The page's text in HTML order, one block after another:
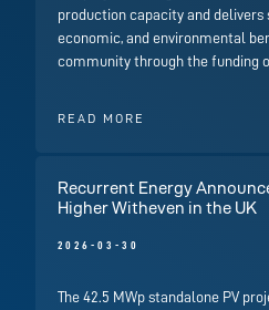
production capacity and delivers
economic, and environmental
community through the funding
READ MORE
Recurrent Energy
Higher Witheven in the UK
2026-03-30
The 42.5 MWp standalone PV